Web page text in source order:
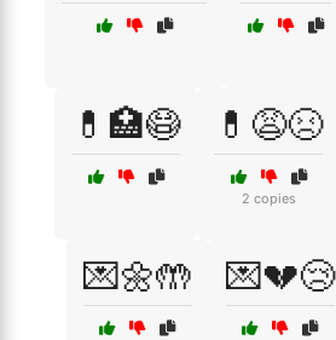
💊🏥😷 💊😩😣
2 copies
💌🌼🤲 💌💔😢